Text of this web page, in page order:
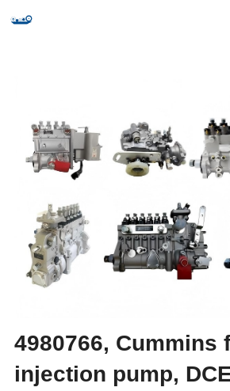
Quick Index
Our partners
Feedback
4980766, Cummins
injection pump,